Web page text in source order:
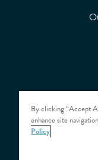
By clicking “Accept
enhance site
Policy